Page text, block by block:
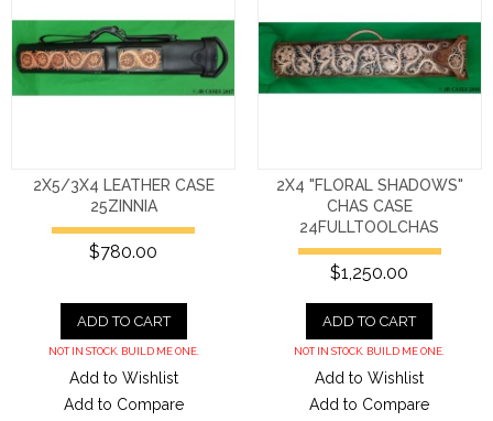
2X5/3X4 LEATHER CASE
25ZINNIA
$780.00
ADD TO CART
NOT IN STOCK. BUILD ME ONE.
Add to Wishlist
Add to Compare
2X4 "FLORAL SHADOWS"
CHAS CASE
24FULLTOOLCHAS
$1,250.00
ADD TO CART
NOT IN STOCK. BUILD ME ONE.
Add to Wishlist
Add to Compare